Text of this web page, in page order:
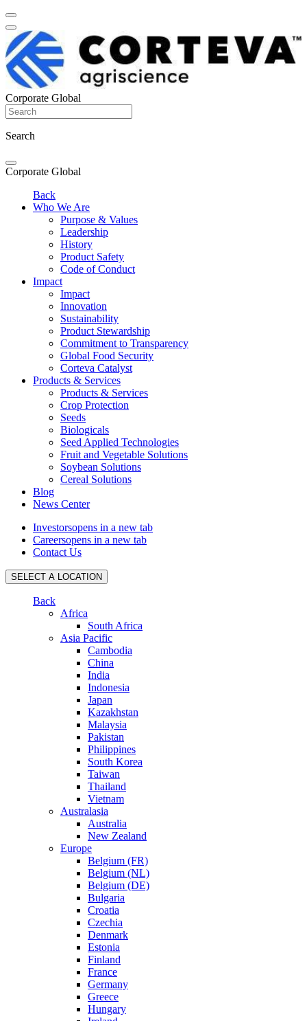
Corporate Global
Search
Corporate Global
Back
Who We Are
Purpose & Values
Leadership
History
Product Safety
Code of Conduct
Impact
Impact
Innovation
Sustainability
Product Stewardship
Commitment to Transparency
Global Food Security
Corteva Catalyst
Products & Services
Products & Services
Crop Protection
Seeds
Biologicals
Seed Applied Technologies
Fruit and Vegetable Solutions
Soybean Solutions
Cereal Solutions
Blog
News Center
Investorsopens in a new tab
Careersopens in a new tab
Contact Us
SELECT A LOCATION
Back
Africa
South Africa
Asia Pacific
Cambodia
China
India
Indonesia
Japan
Kazakhstan
Malaysia
Pakistan
Philippines
South Korea
Taiwan
Thailand
Vietnam
Australasia
Australia
New Zealand
Europe
Belgium (FR)
Belgium (NL)
Belgium (DE)
Bulgaria
Croatia
Czechia
Denmark
Estonia
Finland
France
Germany
Greece
Hungary